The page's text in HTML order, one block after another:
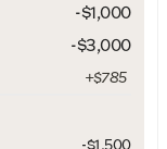
-$1,000
-$3,000
+$785
-$1,500